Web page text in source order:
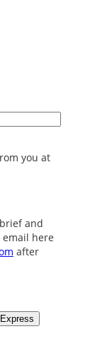
you at
and
here
after